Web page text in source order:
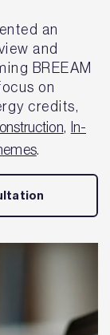
an
and
BREEAM
on
credits,
, In-
.